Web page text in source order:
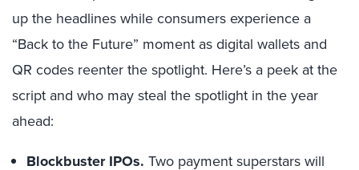
up the headlines while consumers experience a
“Back to the Future” moment as digital wallets and
QR codes reenter the spotlight. Here’s a peek at the
script and who may steal the spotlight in the year
ahead:
Blockbuster IPOs. Two payment superstars will